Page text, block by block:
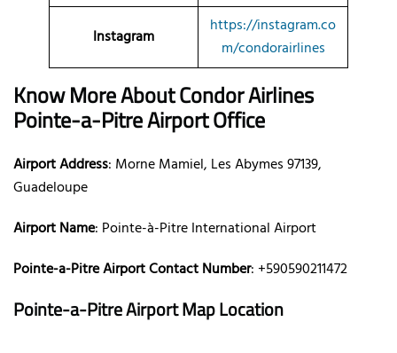
Instagram
https://instagram.co
m/condorairlines
Know More About Condor Airlines
Pointe-a-Pitre Airport Office
Airport Address: Morne Mamiel, Les Abymes 97139,
Guadeloupe
Airport Name: Pointe-à-Pitre International Airport
Pointe-a-Pitre Airport Contact Number: +590590211472
Pointe-a-Pitre Airport Map Location